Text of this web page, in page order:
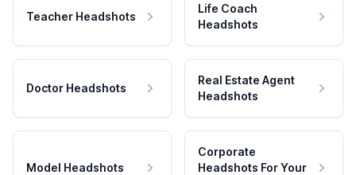
Teacher Headshots
Life Coach
Headshots
Doctor Headshots
Real Estate Agent
Headshots
Model Headshots
Corporate
Headshots For Your